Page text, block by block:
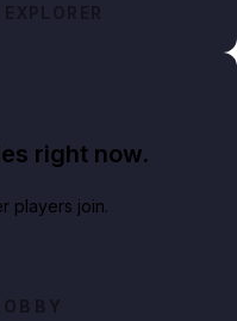
right now.
players join.